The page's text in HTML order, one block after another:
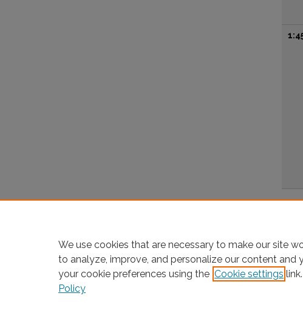
We use cookies that are necessary to make our site
to analyze, improve, and personalize our content and
your cookie preferences using the Cookie settings
Policy